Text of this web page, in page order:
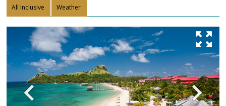
All Inclusive Weather